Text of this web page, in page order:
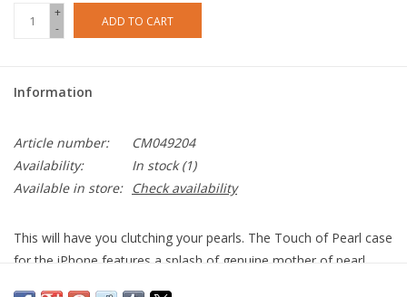
+
-
ADD TO CART
Information
Article number:
CM049204
Availability:
In stock(1)
Available in store:
Check availability
This will have you clutching your pearls. The Touch of Pearl case
for the iPhone features a splash of genuine mother of pearl